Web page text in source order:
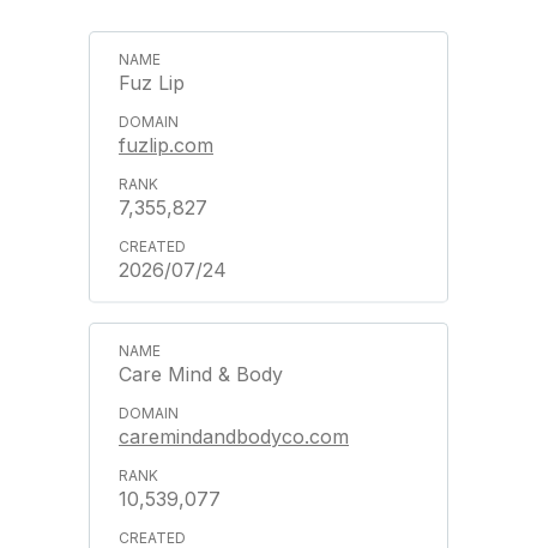
Fuz Lip
fuzlip.com
7,355,827
2026/07/24
Care Mind & Body
caremindandbodyco.com
10,539,077